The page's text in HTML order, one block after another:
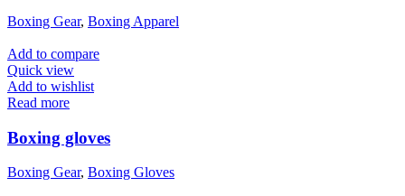
Boxing Gear, Boxing Apparel
Add to compare
Quick view
Add to wishlist
Read more
Boxing gloves
Boxing Gear, Boxing Gloves